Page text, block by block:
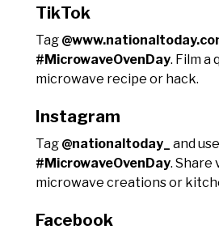
TikTok
Tag
#MicrowaveOvenDay. Film a
microwave recipe or hack.
Instagram
Tag @nationaltoday_
and use
#MicrowaveOvenDay. Share
microwave creations or
Facebook